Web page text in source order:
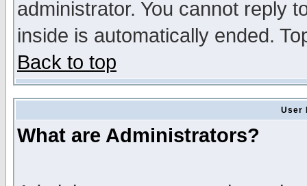
administrator. You cannot reply
inside is automatically ended.
Back to top
User
What are Administrators?